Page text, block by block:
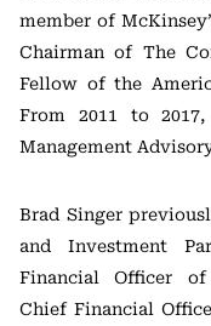
member of
Chairman of The
Fellow of the
From 2011 to 2017,
Management
Brad Singer
and Investment
Financial Officer of
Chief Financial